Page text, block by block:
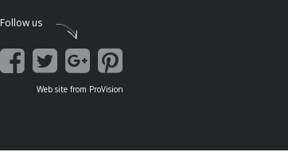
Follow us
Web sitefrom ProVision